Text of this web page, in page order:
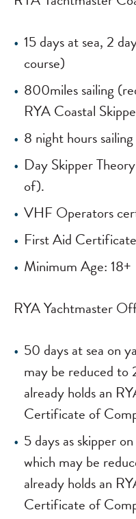
15 days at sea, 2
course)
800miles sailing
RYA Coastal
8 night hours sailing
Day Skipper
of).
VHF Operators
First Aid Certificate
Minimum Age: 18+
RYA Yachtmaster
50 days at sea on
may be reduced to
already holds an
Certificate of
5 days as skipper
which may be
already holds an
Certificate of